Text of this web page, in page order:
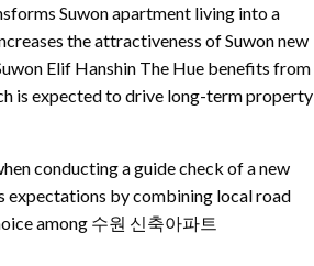
Suwon apartment living into a
the attractiveness of Suwon new
Elif Hanshin The Hue benefits from
is expected to drive long-term property
conducting a guide check of a new
expectations by combining local road
among 수원 신축아파트